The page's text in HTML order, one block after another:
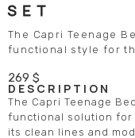
SET
The Capri Teenage
functional style for
269 $
DESCRIPTION
The Capri Teenage
functional solution for
its clean lines and